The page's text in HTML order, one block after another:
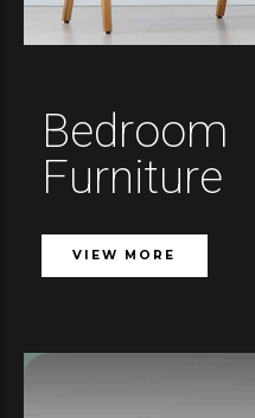
Bedroom
Furniture
VIEW MORE